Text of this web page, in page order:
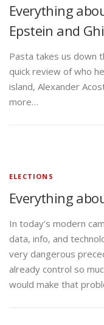
Everything
Epstein and
Pasta takes us down
quick review of who
island, Alexander
more…
ELECTIONS
Everything
In today’s modern
data, info, and
very dangerous
already control so
would make that